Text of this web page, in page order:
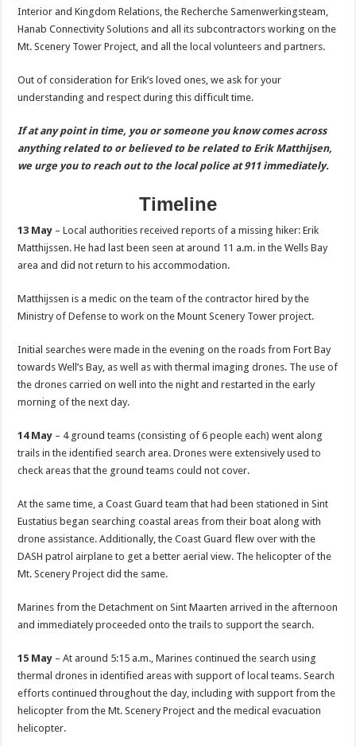
Interior and Kingdom Relations, the Recherche Samenwerkingsteam,
Hanab Connectivity Solutions and all its subcontractors working on the
Mt. Scenery Tower Project, and all the local volunteers and partners.
Out of consideration for Erik’s loved ones, we ask for your
understanding and respect during this difficult time.
If at any point in time, you or someone you know comes across
anything related to or believed to be related to Erik Matthijsen,
we urge you to reach out to the local police at 911 immediately.
Timeline
13 May – Local authorities received reports of a missing hiker: Erik
Matthijssen. He had last been seen at around 11 a.m. in the Wells Bay
area and did not return to his accommodation.
Matthijssen is a medic on the team of the contractor hired by the
Ministry of Defense to work on the Mount Scenery Tower project.
Initial searches were made in the evening on the roads from Fort Bay
towards Well’s Bay, as well as with thermal imaging drones. The use of
the drones carried on well into the night and restarted in the early
morning of the next day.
14 May – 4 ground teams (consisting of 6 people each) went along
trails in the identified search area. Drones were extensively used to
check areas that the ground teams could not cover.
At the same time, a Coast Guard team that had been stationed in Sint
Eustatius began searching coastal areas from their boat along with
drone assistance. Additionally, the Coast Guard flew over with the
DASH patrol airplane to get a better aerial view. The helicopter of the
Mt. Scenery Project did the same.
Marines from the Detachment on Sint Maarten arrived in the afternoon
and immediately proceeded onto the trails to support the search.
15 May – At around 5:15 a.m., Marines continued the search using
thermal drones in identified areas with support of local teams. Search
efforts continued throughout the day, including with support from the
helicopter from the Mt. Scenery Project and the medical evacuation
helicopter.